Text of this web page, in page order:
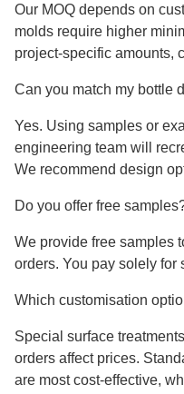
Our MOQ depends on
molds require higher
project-specific amounts,
Can you match my bottle
Yes. Using samples or
engineering team will
We recommend design
Do you offer free
We provide free samples
orders. You pay solely for
Which customisation
Special surface
orders affect prices.
are most cost-effective,